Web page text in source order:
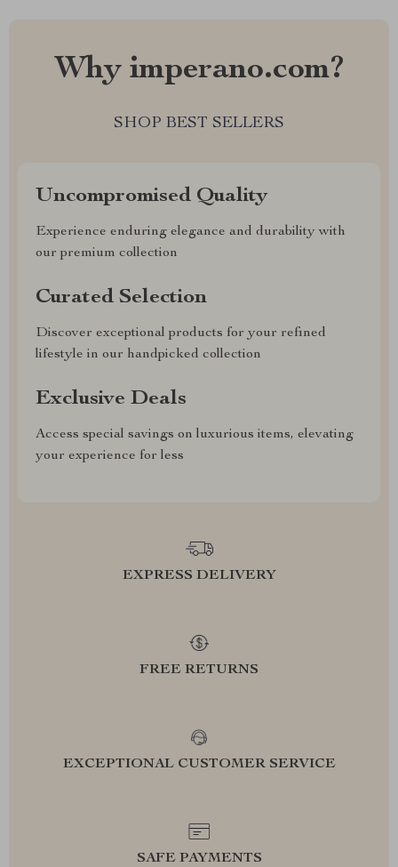
Why imperano.com?
SHOP BEST SELLERS
Uncompromised Quality
Experience enduring elegance and durability with
our premium collection
Curated Selection
Discover exceptional products for your refined
lifestyle in our handpicked collection
Exclusive Deals
Access special savings on luxurious items, elevating
your experience for less
EXPRESS DELIVERY
FREE RETURNS
EXCEPTIONAL CUSTOMER SERVICE
SAFE PAYMENTS